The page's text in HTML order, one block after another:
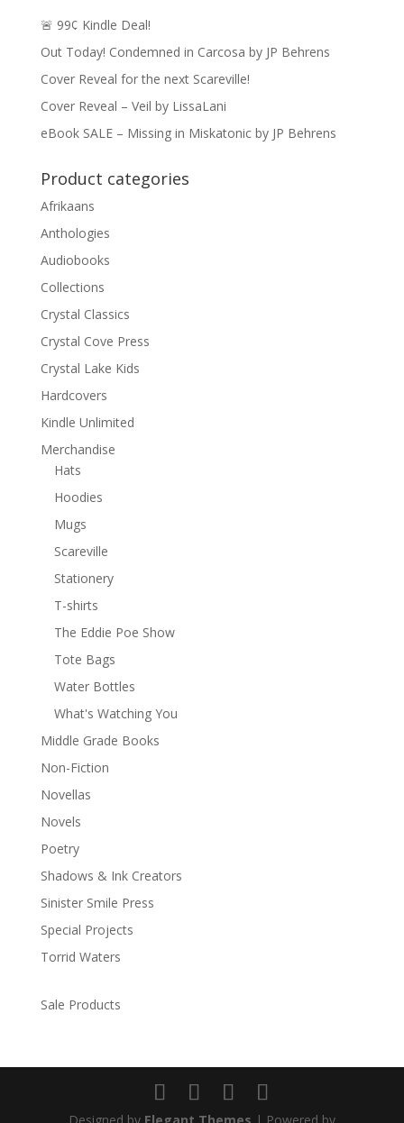
🚨 99¢ Kindle Deal!
Out Today! Condemned in Carcosa by JP Behrens
Cover Reveal for the next Scareville!
Cover Reveal – Veil by LissaLani
eBook SALE – Missing in Miskatonic by JP Behrens
Product categories
Afrikaans
Anthologies
Audiobooks
Collections
Crystal Classics
Crystal Cove Press
Crystal Lake Kids
Hardcovers
Kindle Unlimited
Merchandise
Hats
Hoodies
Mugs
Scareville
Stationery
T-shirts
The Eddie Poe Show
Tote Bags
Water Bottles
What's Watching You
Middle Grade Books
Non-Fiction
Novellas
Novels
Poetry
Shadows & Ink Creators
Sinister Smile Press
Special Projects
Torrid Waters
Sale Products